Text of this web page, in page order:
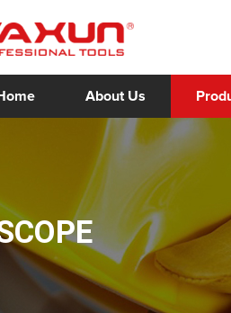
About Us